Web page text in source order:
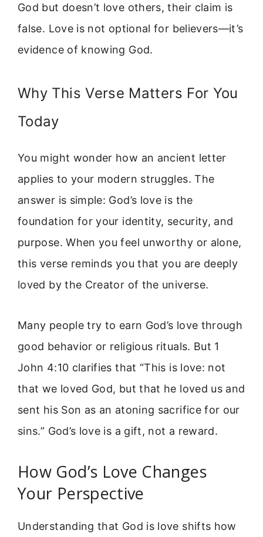
God but doesn’t love others, their claim is
false. Love is not optional for believers—it’s
evidence of knowing God.
Why This Verse Matters For You
Today
You might wonder how an ancient letter
applies to your modern struggles. The
answer is simple: God’s love is the
foundation for your identity, security, and
purpose. When you feel unworthy or alone,
this verse reminds you that you are deeply
loved by the Creator of the universe.
Many people try to earn God’s love through
good behavior or religious rituals. But 1
John 4:10 clarifies that “This is love: not
that we loved God, but that he loved us and
sent his Son as an atoning sacrifice for our
sins.” God’s love is a gift, not a reward.
How God’s Love Changes
Your Perspective
Understanding that God is love shifts how